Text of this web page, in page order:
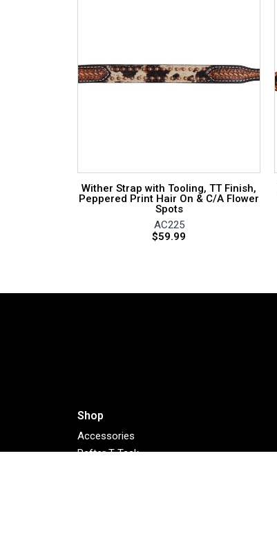
Wither Strap with Tooling, TT Finish,
Peppered Print Hair On & C/A Flower
Spots
AC225
$59.99
Shop
Accessories
Rafter T Tack